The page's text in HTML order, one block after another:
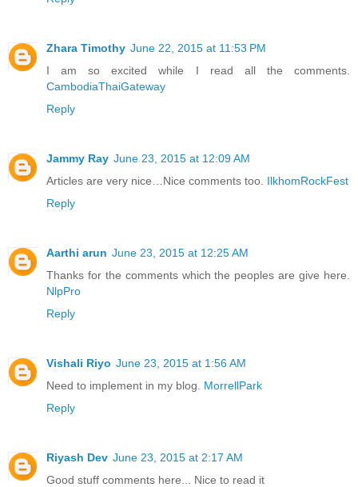
Zhara Timothy June 22, 2015 at 11:53 PM
I am so excited while I read all the comments.
CambodiaThaiGateway
Reply
Jammy Ray June 23, 2015 at 12:09 AM
Articles are very nice…Nice comments too. IlkhomRockFest
Reply
Aarthi arun June 23, 2015 at 12:25 AM
Thanks for the comments which the peoples are give here.
NlpPro
Reply
Vishali Riyo June 23, 2015 at 1:56 AM
Need to implement in my blog. MorrellPark
Reply
Riyash Dev June 23, 2015 at 2:17 AM
Good stuff comments here... Nice to read it